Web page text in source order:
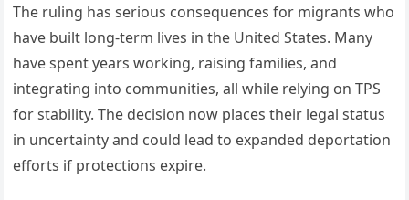
The ruling has serious consequences for migrants who
have built long-term lives in the United States. Many
have spent years working, raising families, and
integrating into communities, all while relying on TPS
for stability. The decision now places their legal status
in uncertainty and could lead to expanded deportation
efforts if protections expire.